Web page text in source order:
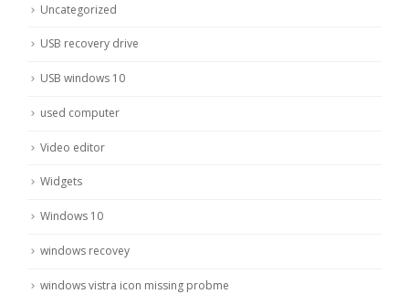
Uncategorized
USB recovery drive
USB windows 10
used computer
Video editor
Widgets
Windows 10
windows recovey
windows vistra icon missing probme